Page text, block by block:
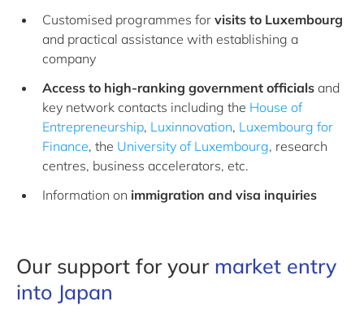
Customised programmes for visits to Luxembourg
and practical assistance with establishing a
company
Access to high-ranking government officials and
key network contacts including the House of
Entrepreneurship, Luxinnovation, Luxembourg for
Finance, the University of Luxembourg, research
centres, business accelerators, etc.
Information on immigration and visa inquiries
Our support for yourmarket entry
into Japan